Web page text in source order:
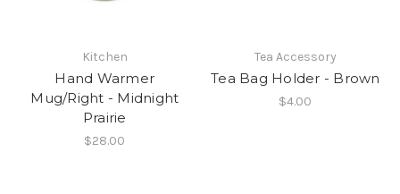
Kitchen
Hand Warmer
Mug/Right - Midnight
Prairie
$28.00
Tea Accessory
Tea Bag Holder - Brown
$4.00